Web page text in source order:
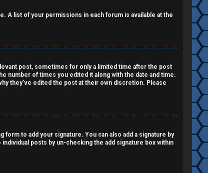
A list of your permissions in each forum is available at the
post, sometimes for only a limited time after the post
number of times you edited it along with the date and time.
they’ve edited the post at their own discretion. Please
form to add your signature. You can also add a signature by
posts by un-checking the add signature box within